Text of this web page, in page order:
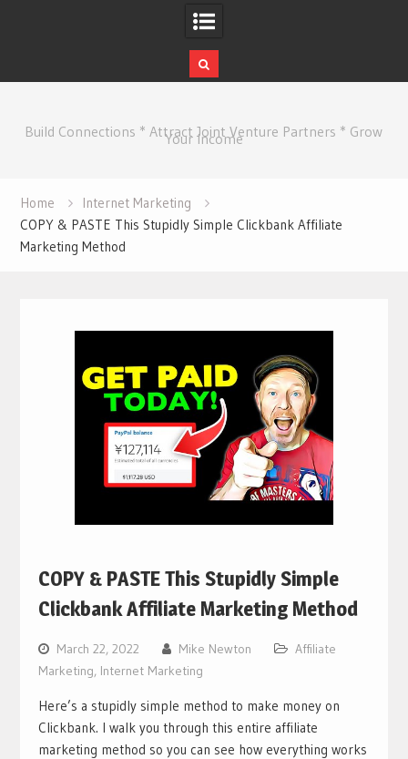
contentBuild Connections * Attract Joint Venture Partners * Grow
Your Income
Home
Internet Marketing
COPY & PASTE This Stupidly Simple Clickbank Affiliate
Marketing Method
COPY & PASTE This Stupidly Simple
Clickbank Affiliate Marketing Method
March 22, 2022 Mike Newton
Affiliate
Marketing, Internet Marketing
Here’s a stupidly simple method to make money on
Clickbank. I walk you through this entire affiliate
marketing method so you can see how everything works